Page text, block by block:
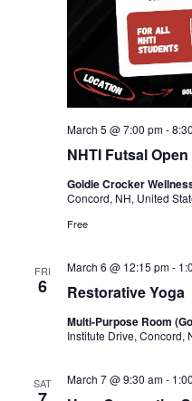
NHTI Futsal
March 5 @ 7:00 pm-
Goldie Crocker
Concord, NH, United
Free
FRI
6 Restorative Yoga
March 6 @ 12:15 pm-
Multi-Purpose Room
Institute Drive, Concord,
SAT March 7 @ 9:30 am-